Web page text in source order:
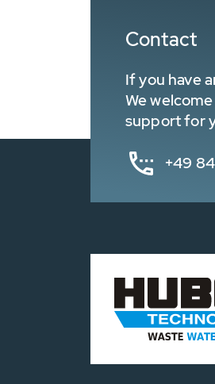
Contact
If you have
We
support for
+49